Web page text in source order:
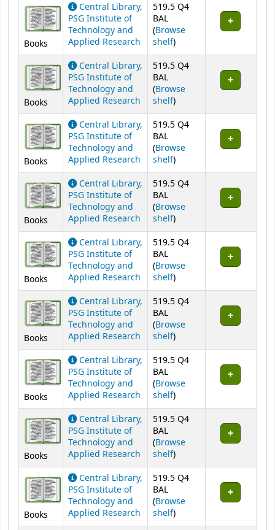
Books
Central Library,
PSG Institute of
Technology and
Applied Research
519.5 Q4
BAL
(Browse
shelf(Opens below)
)
Books
Central Library,
PSG Institute of
Technology and
Applied Research
519.5 Q4
BAL
(Browse
shelf(Opens below)
)
Books
Central Library,
PSG Institute of
Technology and
Applied Research
519.5 Q4
BAL
(Browse
shelf(Opens below)
)
Books
Central Library,
PSG Institute of
Technology and
Applied Research
519.5 Q4
BAL
(Browse
shelf(Opens below)
)
Books
Central Library,
PSG Institute of
Technology and
Applied Research
519.5 Q4
BAL
(Browse
shelf(Opens below)
)
Books
Central Library,
PSG Institute of
Technology and
Applied Research
519.5 Q4
BAL
(Browse
shelf(Opens below)
)
Books
Central Library,
PSG Institute of
Technology and
Applied Research
519.5 Q4
BAL
(Browse
shelf(Opens below)
)
Books
Central Library,
PSG Institute of
Technology and
Applied Research
519.5 Q4
BAL
(Browse
shelf(Opens below)
)
Books
Central Library,
PSG Institute of
Technology and
Applied Research
519.5 Q4
BAL
(Browse
shelf(Opens below)
)